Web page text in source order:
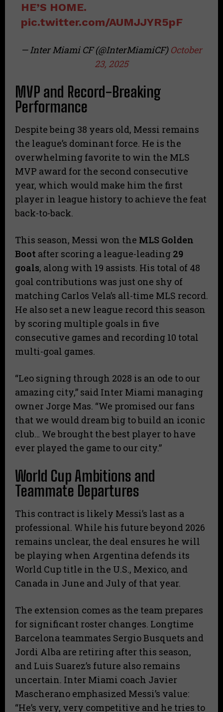
HE’S HOME.
pic.twitter.com/AUMJJYR5pF
— Inter Miami CF (@InterMiamiCF) October
23, 2025
MVP and Record-Breaking
Performance
Despite being 38 years old, Messi remains
the league’s dominant force. He is the
overwhelming favorite to win the MLS
MVP award for the second consecutive
year, which would make him the first
player in league history to achieve the feat
back-to-back.
This season, Messi won the MLS Golden
Boot after scoring a league-leading 29
goals, along with 19 assists. His total of 48
goal contributions was just one shy of
matching Carlos Vela’s all-time MLS record.
He also set a new league record this season
by scoring multiple goals in five
consecutive games and recording 10 total
multi-goal games.
“Leo signing through 2028 is an ode to our
amazing city,” said Inter Miami managing
owner Jorge Mas. “We promised our fans
that we would dream big to build an iconic
club… We brought the best player to have
ever played the game to our city.”
World Cup Ambitions and
Teammate Departures
This contract is likely Messi’s last as a
professional. While his future beyond 2026
remains unclear, the deal ensures he will
be playing when Argentina defends its
World Cup title in the U.S., Mexico, and
Canada in June and July of that year.
The extension comes as the team prepares
for significant roster changes. Longtime
Barcelona teammates Sergio Busquets and
Jordi Alba are retiring after this season,
and Luis Suarez’s future also remains
uncertain. Inter Miami coach Javier
Mascherano emphasized Messi’s value:
“He’s very, very competitive and he tries to